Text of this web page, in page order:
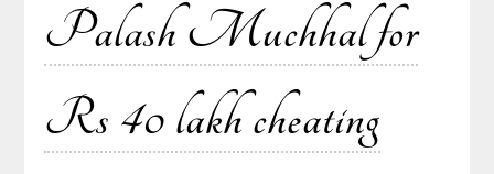
Palash Muchhal for
Rs 40 lakh cheating